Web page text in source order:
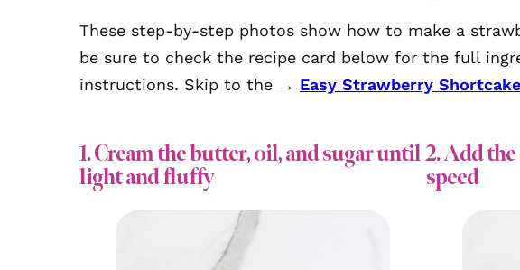
These step-by-step photos show how to make a
be sure to check the recipe card below for the full
instructions. Skip to the → Easy Strawberry
1. Cream the butter, oil, and sugar until
light and fluffy
2. Add
speed